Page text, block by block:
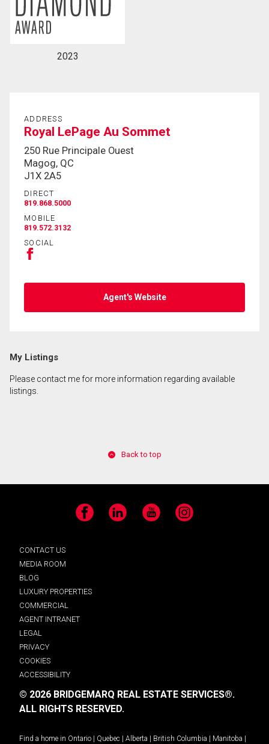
2023
ADDRESS
Royal LePage Au Sommet
250 Rue Principale Ouest
Magog, QC
J1X 2A5
DIRECT
819.868.5000
MOBILE
819.572.3132
SOCIAL
Agent's Website
My Listings
Please contact me for more information regarding available
listings.
Back to top
Facebook LinkedIn YouTube Instagram
CONTACT US
MEDIA ROOM
BLOG
LUXURY PROPERTIES
COMMERCIAL
AGENT INTRANET
LEGAL
PRIVACY
COOKIES
ACCESSIBILITY
© 2026 BRIDGEMARQ REAL ESTATE SERVICES®.
ALL RIGHTS RESERVED.
Find a home in Ontario Quebec Alberta British Columbia Manitoba